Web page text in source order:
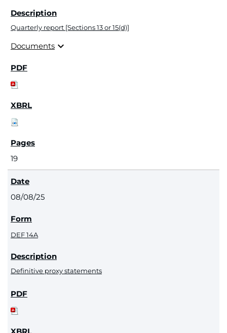
Quarterly report [Sections 13 or 15(d)]
Documents expand_more
19
08/08/25
DEF 14A
Definitive proxy statements